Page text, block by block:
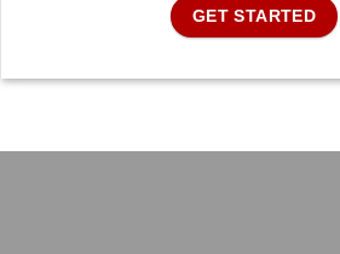
GET STARTED